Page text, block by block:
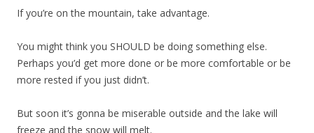
If you’re on the mountain, take advantage.
You might think you SHOULD be doing something else.
Perhaps you’d get more done or be more comfortable or be
more rested if you just didn’t.
But soon it’s gonna be miserable outside and the lake will
freeze and the snow will melt.